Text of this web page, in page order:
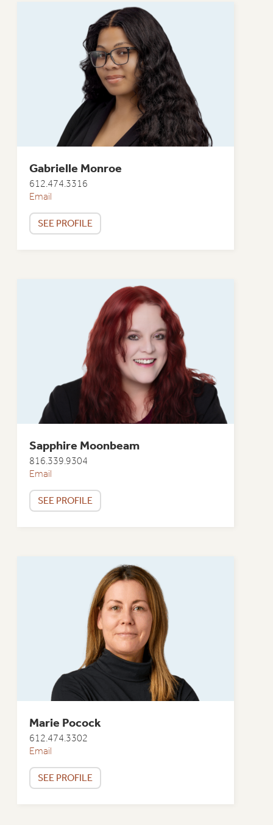
Gabrielle Monroe
612.474.3316
Email
SEE PROFILE
Sapphire Moonbeam
816.339.9304
Email
SEE PROFILE
Marie Pocock
612.474.3302
Email
SEE PROFILE